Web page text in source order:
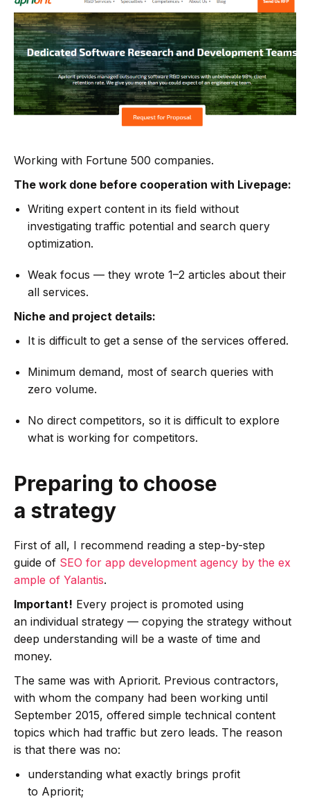
Working with Fortune 500 companies.
The work done before cooperation with Livepage:
Writing expert content in its field without
investigating traffic potential and search query
optimization.
Weak focus — they wrote 1–2 articles about their
all services.
Niche and project details:
It is difficult to get a sense of the services offered.
Minimum demand, most of search queries with
zero volume.
No direct competitors, so it is difficult to explore
what is working for competitors.
Preparing to choose
a strategy
First of all, I recommend reading a step-by-step
guide of SEO for app development agency by the ex
ample of Yalantis.
Important! Every project is promoted using
an individual strategy — copying the strategy without
deep understanding will be a waste of time and
money.
The same was with Apriorit. Previous contractors,
with whom the company had been working until
September 2015, offered simple technical content
topics which had traffic but zero leads. The reason
is that there was no:
understanding what exactly brings profit
to Apriorit;